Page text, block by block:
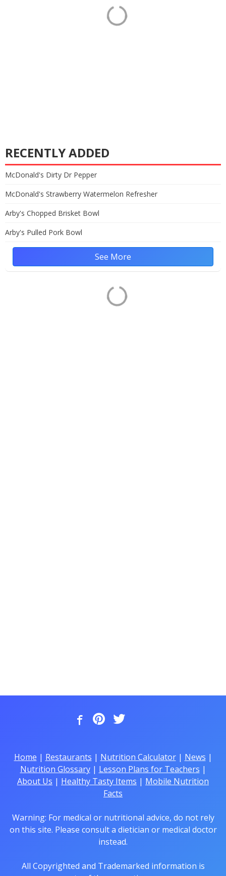
RECENTLY ADDED
McDonald's Dirty Dr Pepper
McDonald's Strawberry Watermelon Refresher
Arby's Chopped Brisket Bowl
Arby's Pulled Pork Bowl
See More
Home | Restaurants | Nutrition Calculator| News |
Nutrition Glossary| Lesson Plans for Teachers |
About Us | Healthy Tasty Items | Mobile Nutrition
Facts
Warning: For medical or nutritional advice, do not rely
on this site. Please consult a dietician or medical doctor
instead.
All Copyrighted and Trademarked information is